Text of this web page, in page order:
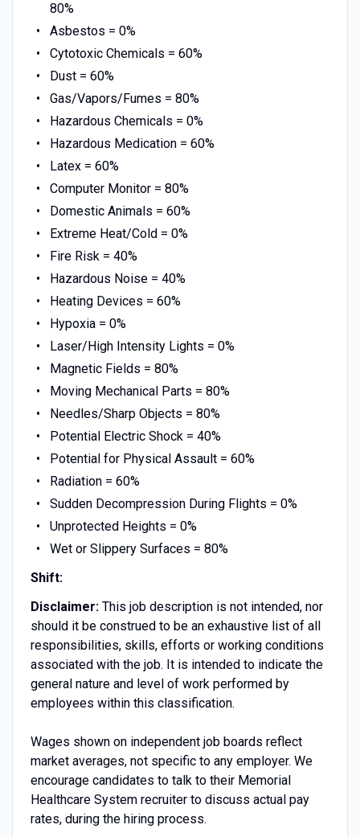
80%
Asbestos = 0%
Cytotoxic Chemicals = 60%
Dust = 60%
Gas/Vapors/Fumes = 80%
Hazardous Chemicals = 0%
Hazardous Medication = 60%
Latex = 60%
Computer Monitor = 80%
Domestic Animals = 60%
Extreme Heat/Cold = 0%
Fire Risk = 40%
Hazardous Noise = 40%
Heating Devices = 60%
Hypoxia = 0%
Laser/High Intensity Lights = 0%
Magnetic Fields = 80%
Moving Mechanical Parts = 80%
Needles/Sharp Objects = 80%
Potential Electric Shock = 40%
Potential for Physical Assault = 60%
Radiation = 60%
Sudden Decompression During Flights = 0%
Unprotected Heights = 0%
Wet or Slippery Surfaces = 80%
Shift:
Disclaimer:This job description is not intended, nor
should it be construed to be an exhaustive list of all
responsibilities, skills, efforts or working conditions
associated with the job. It is intended to indicate the
general nature and level of work performed by
employees within this classification.
Wages shown on independent job boards reflect
market averages, not specific to any employer. We
encourage candidates to talk to their Memorial
Healthcare System recruiter to discuss actual pay
rates, during the hiring process.